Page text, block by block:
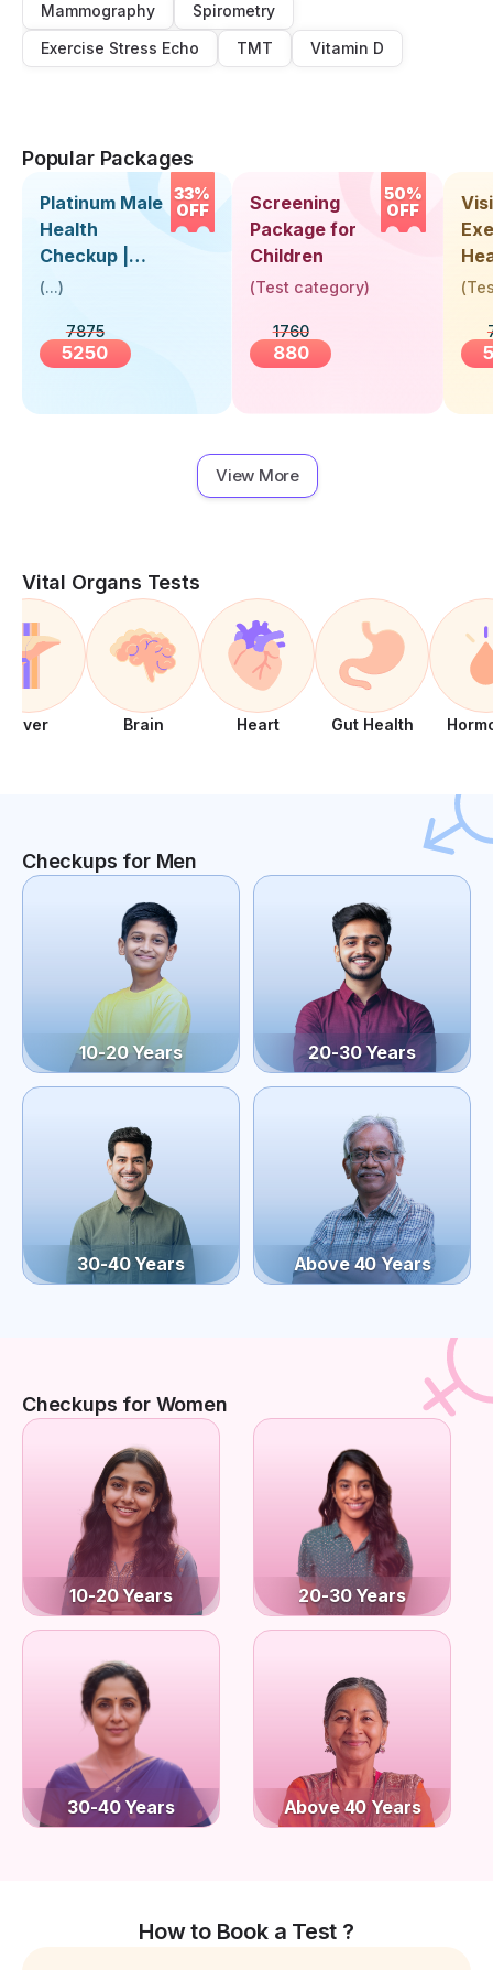
Mammography
Spirometry
Exercise Stress Echo
TMT Vitamin D
Popular Packages
33%
OFF
Platinum Male
Health
Checkup |
Book Online
Visit Health
(...)
7875
5250
50%
OFF
Screening
Package for
Children
(Test category)
1760
880
Up
(
View More
Vital Organs Tests
Liver Brain Heart Gut Health
Checkups for Men
10-20 Years 20-30 Years
30-40 Years Above 40 Years
Checkups for Women
10-20 Years 20-30 Years
30-40 Years Above 40 Years
How to Book a Test ?